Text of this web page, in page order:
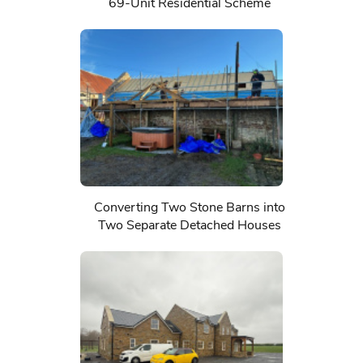
Converting Two Stone Barns into
Two Separate Detached Houses